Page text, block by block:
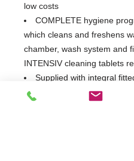
low costs
COMPLETE hygiene
which cleans and freshens
chamber, wash system and
INTENSIV cleaning tablets
Supplied with integral
pump - allows quick and easy